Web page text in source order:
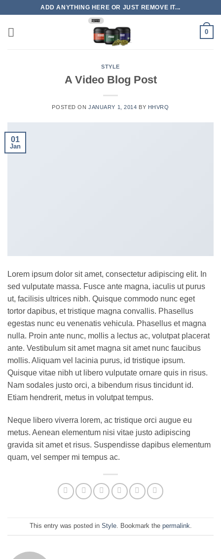
content
ADD ANYTHING HERE OR JUST REMOVE IT...
0
STYLE
A Video Blog Post
POSTED ONJANUARY 1, 2014 BY HHVRQ
01
Jan
Lorem ipsum dolor sit amet, consectetur adipiscing elit. In
sed vulputate massa. Fusce ante magna, iaculis ut purus
ut, facilisis ultrices nibh. Quisque commodo nunc eget
tortor dapibus, et tristique magna convallis. Phasellus
egestas nunc eu venenatis vehicula. Phasellus et magna
nulla. Proin ante nunc, mollis a lectus ac, volutpat placerat
ante. Vestibulum sit amet magna sit amet nunc faucibus
mollis. Aliquam vel lacinia purus, id tristique ipsum.
Quisque vitae nibh ut libero vulputate ornare quis in risus.
Nam sodales justo orci, a bibendum risus tincidunt id.
Etiam hendrerit, metus in volutpat tempus.
Neque libero viverra lorem, ac tristique orci augue eu
metus. Aenean elementum nisi vitae justo adipiscing
gravida sit amet et risus. Suspendisse dapibus elementum
quam, vel semper mi tempus ac.
This entry was posted in Style. Bookmark the permalink.